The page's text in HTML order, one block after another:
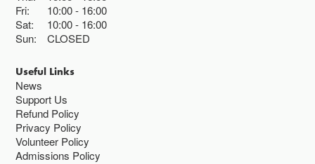
Fri:
10:00 16:00
Sat:
10:00 16:00
Sun:
CLOSED
Useful Links
News
Support Us
Refund Policy
Privacy Policy
Volunteer Policy
Admissions Policy